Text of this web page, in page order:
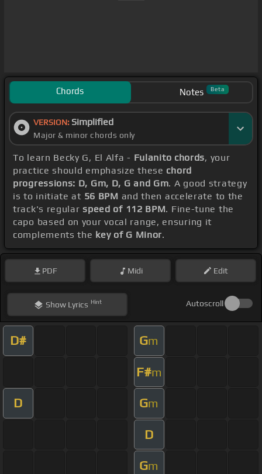
Chords Notes Beta
VERSION: Simplified
Major & minor chords only
To learn Becky G, El Alfa - Fulanito chords, your
practice should emphasize these chord
progressions: D, Gm, D, G and Gm. A good strategy
is to initiate at 56 BPM and then accelerate to the
track's regularspeed of 112 BPM. Fine-tune the
capo based on your vocal range, ensuring it
complements the key of G Minor.
PDF Midi Edit
ShowLyrics Hint Autoscroll
D# Gm
F#m
D Gm
D
Gm